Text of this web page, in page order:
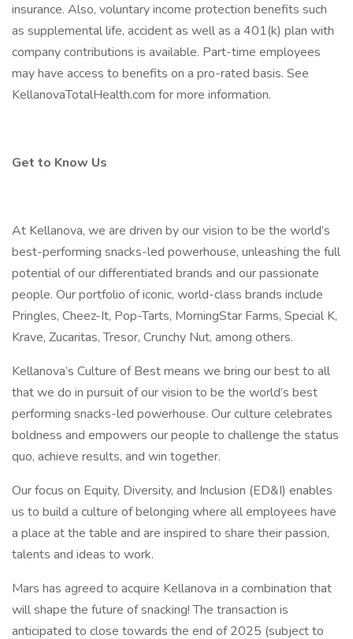
insurance. Also, voluntary income protection benefits such
as supplemental life, accident as well as a 401(k) plan with
company contributions is available. Part-time employees
may have access to benefits on a pro-rated basis. See
KellanovaTotalHealth.com for more information.
Get to Know Us
At Kellanova, we are driven by our vision to be the world’s
best-performing snacks-led powerhouse, unleashing the full
potential of our differentiated brands and our passionate
people. Our portfolio of iconic, world-class brands include
Pringles, Cheez-It, Pop-Tarts, MorningStar Farms, Special K,
Krave, Zucaritas, Tresor, Crunchy Nut, among others.
Kellanova’s Culture of Best means we bring our best to all
that we do in pursuit of our vision to be the world’s best
performing snacks-led powerhouse. Our culture celebrates
boldness and empowers our people to challenge the status
quo, achieve results, and win together.
Our focus on Equity, Diversity, and Inclusion (ED&I) enables
us to build a culture of belonging where all employees have
a place at the table and are inspired to share their passion,
talents and ideas to work.
Mars has agreed to acquire Kellanova in a combination that
will shape the future of snacking! The transaction is
anticipated to close towards the end of 2025 (subject to